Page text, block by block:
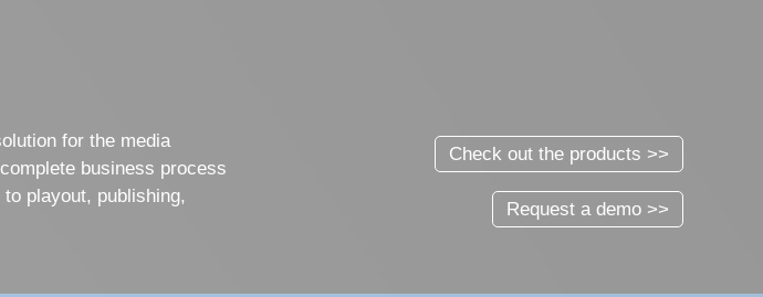
for the media
business process
playout, publishing,
Check out the products >>
Request a demo >>